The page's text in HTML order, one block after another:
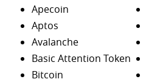
Apecoin
Aptos
Avalanche
Basic Attention Token
Bitcoin